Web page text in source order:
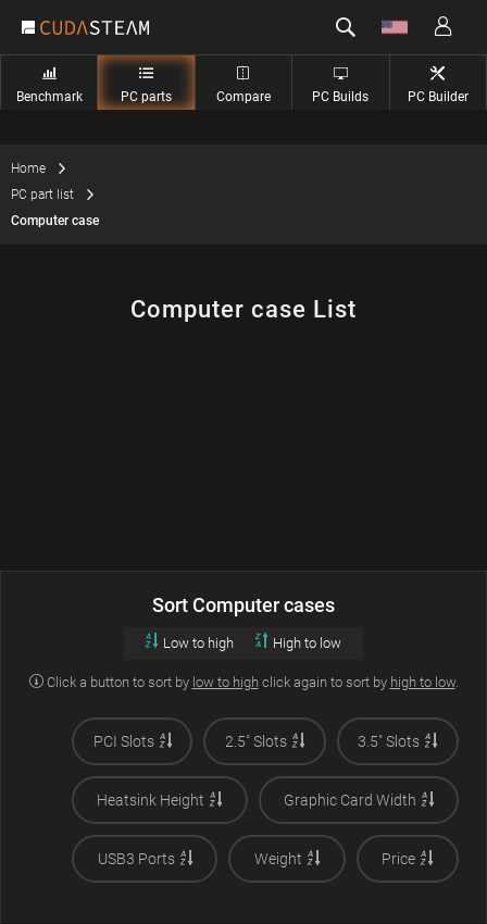
Benchmark PC parts Compare PC Builds PC Builder
Home
PC part list
Computer case
Computer case List
Sort Computer cases
Low to high High to low
Click a button to sort by low to highclick again to sort by high to low.
PCI Slots 2.5" Slots 3.5" Slots
Heatsink Height Graphic Card Width
USB3 Ports Weight Price